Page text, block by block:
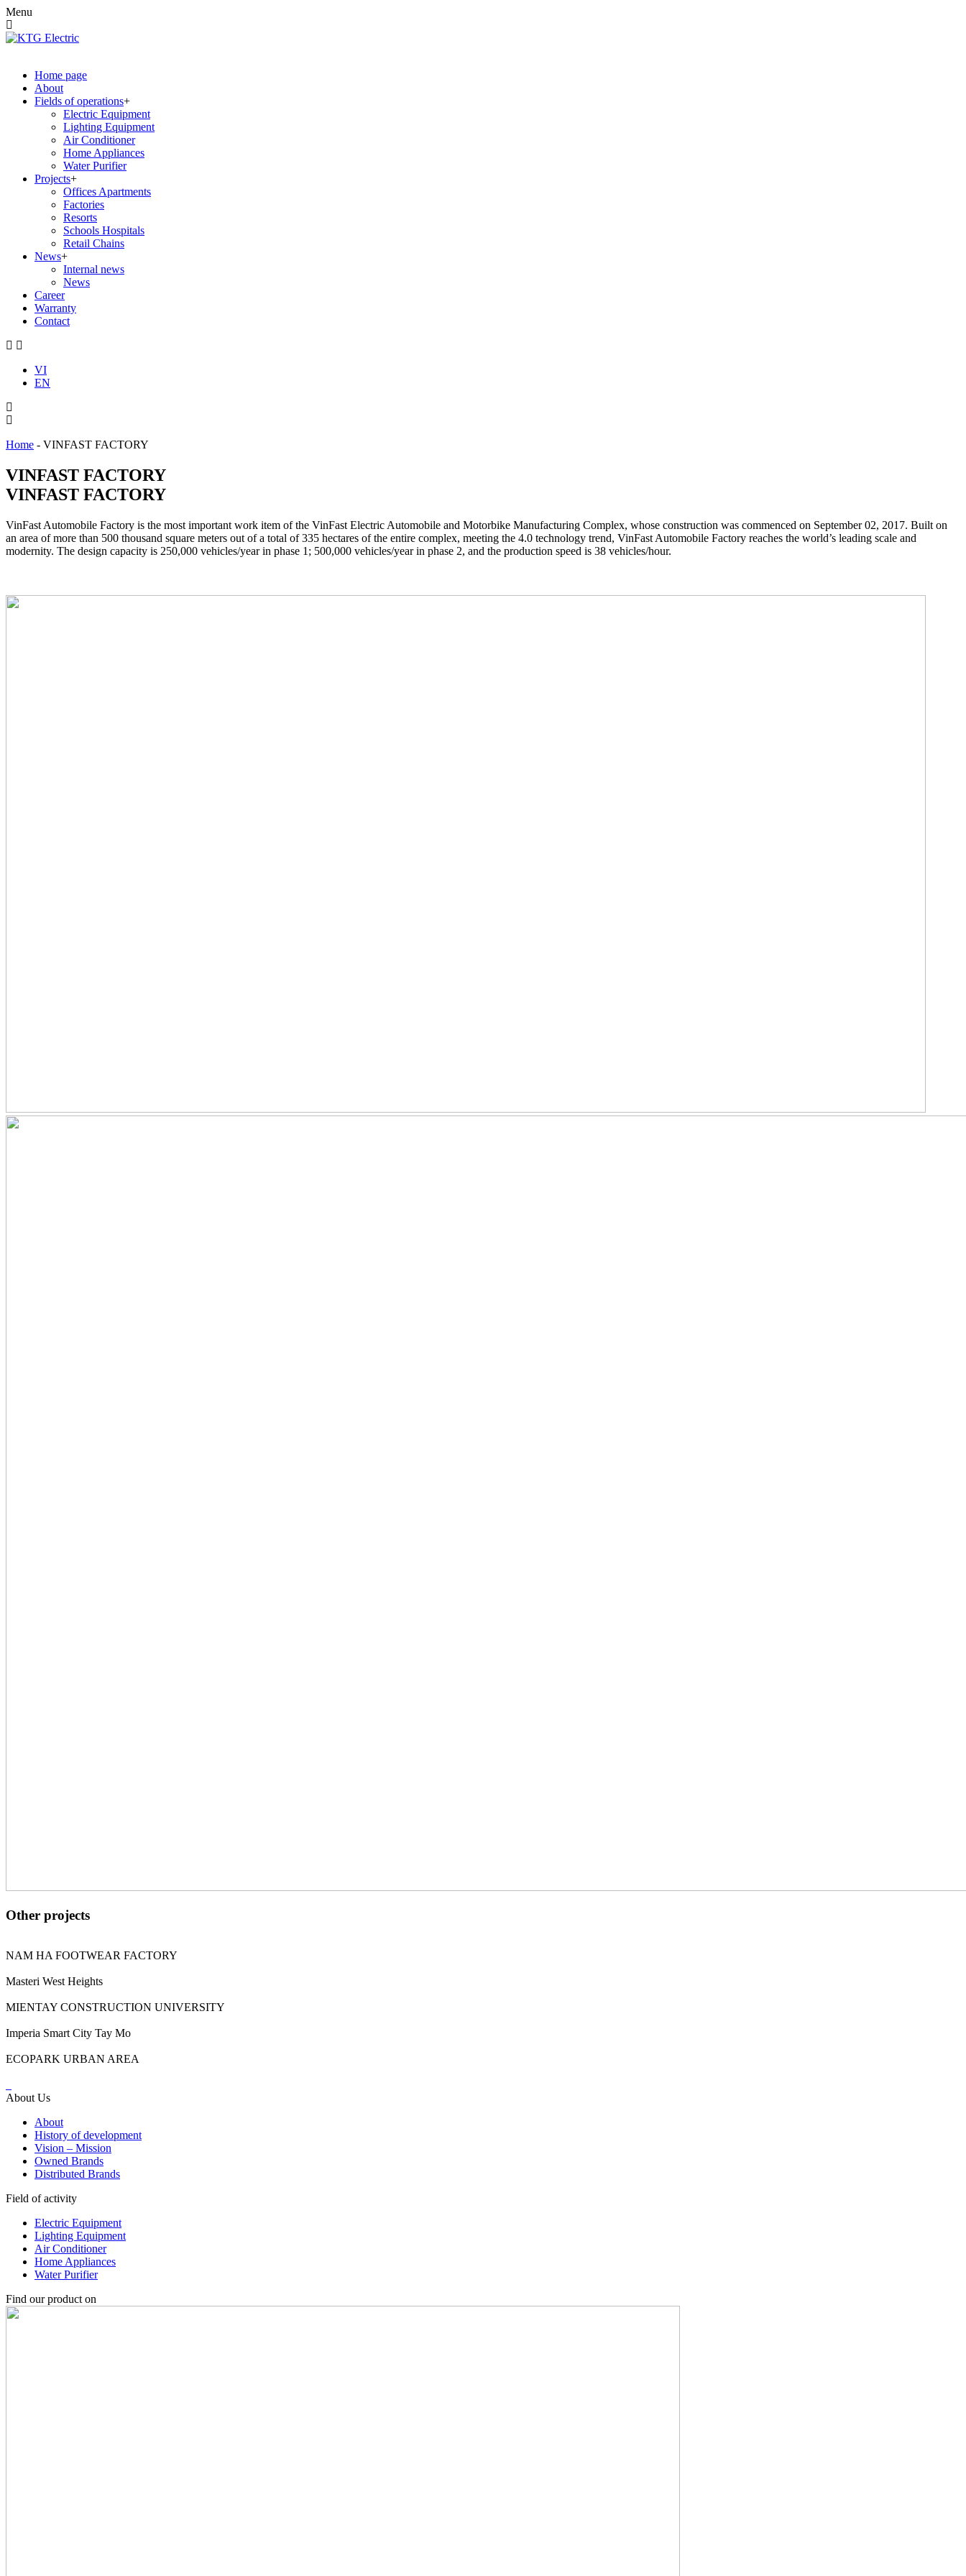
Menu
Home page
About
Fields of operations
Electric Equipment
Lighting Equipment
Air Conditioner
Home Appliances
Water Purifier
Projects
Offices Apartments
Factories
Resorts
Schools Hospitals
Retail Chains
News
Internal news
News
Career
Warranty
Contact
VI
EN
Home - VINFAST FACTORY
VINFAST FACTORY
VINFAST FACTORY
VinFast Automobile Factory is the most important work item of the VinFast Electric Automobile and Motorbike Manufacturing Complex, whose construction was commenced on September 02, 2017. Built on
an area of more than 500 thousand square meters out of a total of 335 hectares of the entire complex, meeting the 4.0 technology trend, VinFast Automobile Factory reaches the world’s leading scale and
modernity. The design capacity is 250,000 vehicles/year in phase 1; 500,000 vehicles/year in phase 2, and the production speed is 38 vehicles/hour.
Other projects
NAM HA FOOTWEAR FACTORY
Masteri West Heights
MIENTAY CONSTRUCTION UNIVERSITY
Imperia Smart City Tay Mo
ECOPARK URBAN AREA
About Us
About
History of development
Vision – Mission
Owned Brands
Distributed Brands
Field of activity
Electric Equipment
Lighting Equipment
Air Conditioner
Home Appliances
Water Purifier
Find our product on